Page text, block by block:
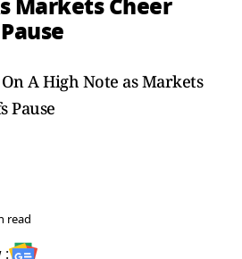
Markets Cheer
A High Note as Markets
Pause
read
: